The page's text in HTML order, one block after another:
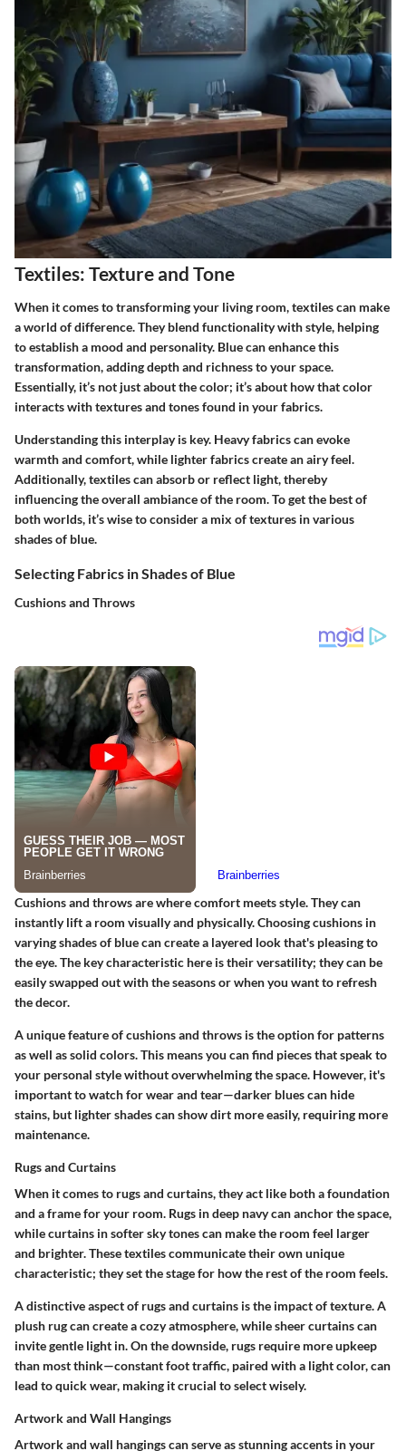
Textiles: Texture and Tone
When it comes to transforming your living room, textiles can make
a world of difference. They blend functionality with style, helping
to establish a mood and personality. Blue can enhance this
transformation, adding depth and richness to your space.
Essentially, it’s not just about the color; it’s about how that color
interacts with textures and tones found in your fabrics.
Understanding this interplay is key. Heavy fabrics can evoke
warmth and comfort, while lighter fabrics create an airy feel.
Additionally, textiles can absorb or reflect light, thereby
influencing the overall ambiance of the room. To get the best of
both worlds, it’s wise to consider a mix of textures in various
shades of blue.
Selecting Fabrics in Shades of Blue
Cushions and Throws
Cushions and throws are where comfort meets style. They can
instantly lift a room visually and physically. Choosing cushions in
varying shades of blue can create a layered look that's pleasing to
the eye.The key characteristic here is their versatility; they can be
easily swapped out with the seasons or when you want to refresh
the decor.
A unique featureof cushions and throws is the option for patterns
as well as solid colors. This means you can find pieces that speak to
your personal style without overwhelming the space. However, it's
important to watch for wear and tear—darker blues can hide
stains, but lighter shades can show dirt more easily, requiring more
maintenance.
Rugs and Curtains
When it comes to rugs and curtains, they act like both a foundation
and a frame for your room. Rugs in deep navy can anchor the space,
while curtains in softer sky tones can make the room feel larger
and brighter.These textiles communicate their own unique
characteristic; they set the stage for how the rest of the room feels.
A distinctive aspect of rugs and curtains is the impact of texture. A
plush rug can create a cozy atmosphere, while sheer curtains can
invite gentle light in. On the downside, rugs require more upkeep
than most think—constant foot traffic, paired with a light color, can
lead to quick wear, making it crucial to select wisely.
Artwork and Wall Hangings
Artwork and wall hangings can serve as stunning accents in your